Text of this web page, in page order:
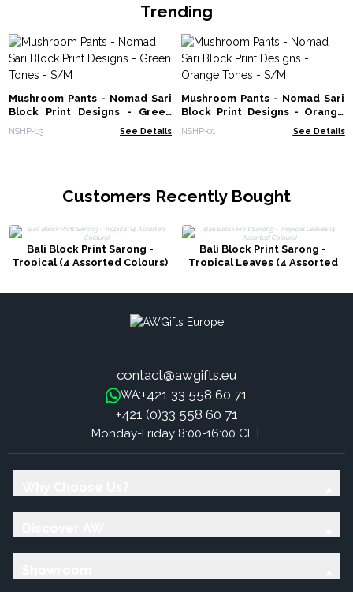
Trending
Mushroom Pants - Nomad Sari
Block Print Designs - Green
Tones - S/M
NSHP-03 See Details
Mushroom Pants - Nomad Sari
Block Print Designs - Orange
Tones - S/M
NSHP-01 See Details
Customers Recently Bought
Bali Block Print Sarong -
Tropical (4 Assorted Colours)
Bali Block Print Sarong -
Tropical Leaves (4 Assorted
contact@awgifts.eu
WA:+421 33 558 60 71
+421 (0)33 558 60 71
Monday-Friday 8:00-16:00 CET